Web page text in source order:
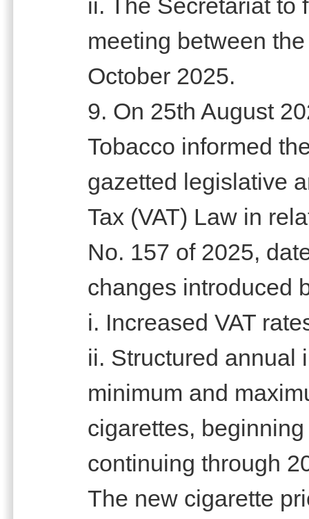
ii. The Secretariat to
meeting between
October 2025.
9. On 25th August
Tobacco informed
gazetted legislative
Tax (VAT) Law in
No. 157 of 2025,
changes introduced
i. Increased VAT
ii. Structured annual
minimum and
cigarettes,
continuing through
The new cigarette